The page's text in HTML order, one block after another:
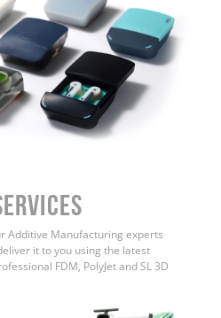
Additive Manufacturing experts
it to you using the latest
FDM, PolyJet and SL 3D